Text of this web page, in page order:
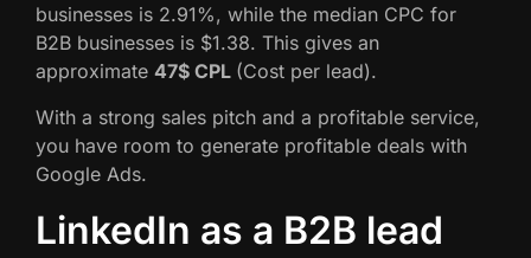
businesses is 2.91%, while the median CPC for
B2B businesses is $1.38. This gives an
approximate 47$ CPL (Cost per lead).
With a strong sales pitch and a profitable service,
you have room to generate profitable deals with
Google Ads.
LinkedIn as a B2B lead